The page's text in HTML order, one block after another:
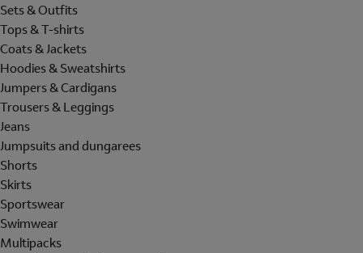
Sets & Outfits
Tops & T-shirts
Coats & Jackets
Hoodies & Sweatshirts
Jumpers & Cardigans
Trousers & Leggings
Jeans
Jumpsuits and dungarees
Shorts
Skirts
Sportswear
Swimwear
Multipacks